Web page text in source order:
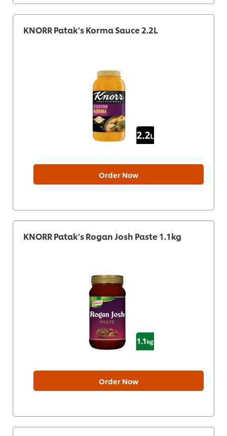
KNORR Patak's Korma Sauce 2.2L
Order Now
KNORR Patak's Rogan Josh Paste 1.1kg
Order Now